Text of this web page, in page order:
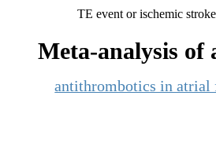
TE event or ischemic
Meta-analysis
antithrombotics in